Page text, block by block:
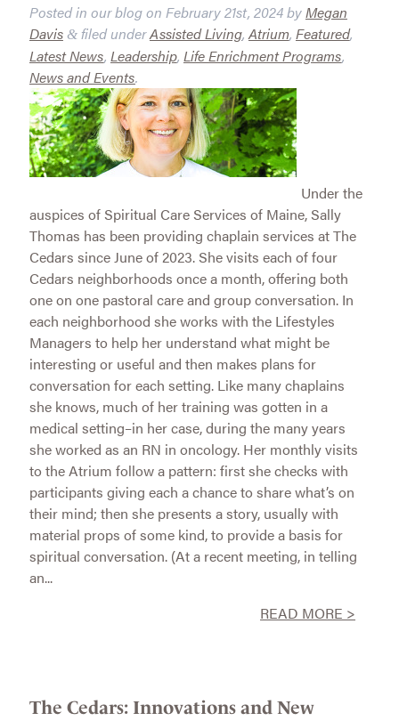
Posted in our blog on February 21st, 2024byMegan
Davis &filed underAssisted Living, Atrium, Featured,
Latest News, Leadership, Life Enrichment Programs,
News and Events.
Under the
auspices of Spiritual Care Services of Maine, Sally
Thomas has been providing chaplain services at The
Cedars since June of 2023. She visits each of four
Cedars neighborhoods once a month, offering both
one on one pastoral care and group conversation. In
each neighborhood she works with the Lifestyles
Managers to help her understand what might be
interesting or useful and then makes plans for
conversation for each setting. Like many chaplains
she knows, much of her training was gotten in a
medical setting–in her case, during the many years
she worked as an RN in oncology. Her monthly visits
to the Atrium follow a pattern: first she checks with
participants giving each a chance to share what’s on
their mind; then she presents a story, usually with
material props of some kind, to provide a basis for
spiritual conversation. (At a recent meeting, in telling
an...
READ MORE >
The Cedars: Innovations and New